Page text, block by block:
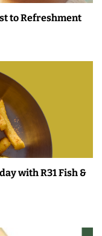
to Refreshment
with R31 Fish &